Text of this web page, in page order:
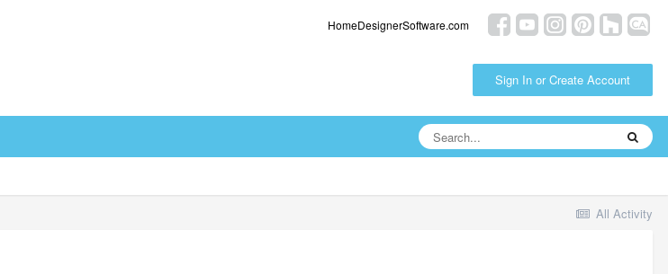
HomeDesignerSoftware.com
Sign In or Create Account
All Activity